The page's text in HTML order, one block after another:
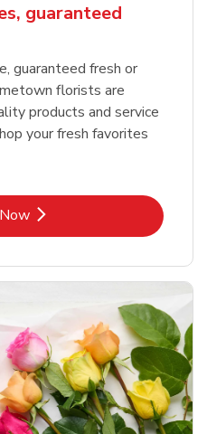
guaranteed
guaranteed fresh or
florists are
products and service
your fresh favorites
Link Opens in New Tab